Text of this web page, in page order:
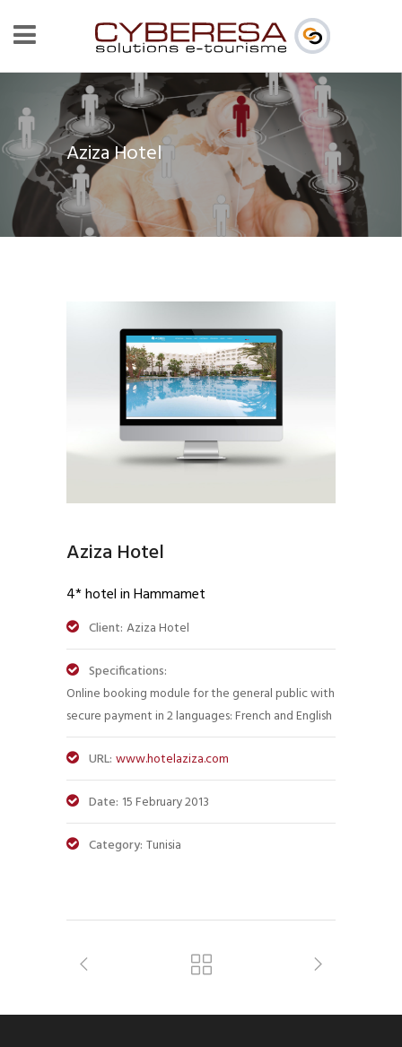
Aziza Hotel
Aziza Hotel
4* hotel in Hammamet
Client: Aziza Hotel
Specifications:
Online booking module for the general public with
secure payment in 2 languages: French and English
URL: www.hotelaziza.com
Date: 15 February 2013
Category: Tunisia